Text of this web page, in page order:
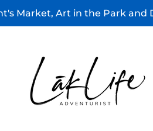
Market, Art in the Park